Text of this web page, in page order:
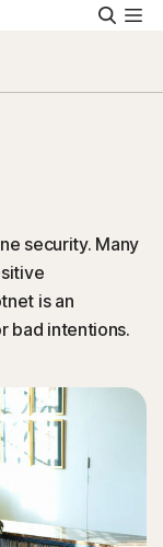
security. Many
is an
bad intentions.